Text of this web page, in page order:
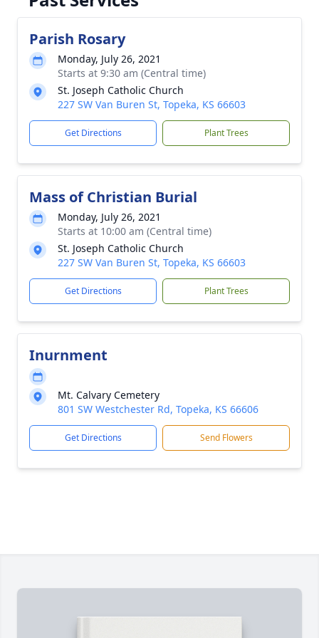
Parish Rosary
Monday, July 26, 2021
Starts at 9:30 am (Central time)
St. Joseph Catholic Church
227 SW Van Buren St, Topeka, KS 66603
Get Directions Plant Trees
Mass of Christian Burial
Monday, July 26, 2021
Starts at 10:00 am (Central time)
St. Joseph Catholic Church
227 SW Van Buren St, Topeka, KS 66603
Get Directions Plant Trees
Inurnment
Mt. Calvary Cemetery
801 SW Westchester Rd, Topeka, KS 66606
Get Directions Send Flowers